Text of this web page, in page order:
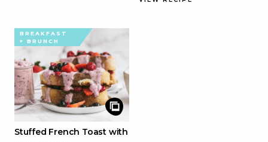
BREAKFAST
+ BRUNCH
Stuffed French Toast with